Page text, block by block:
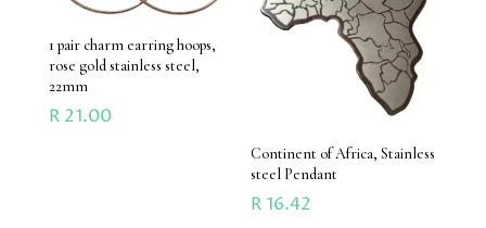
1 pair charm earring hoops,
rose gold stainless steel,
22mm
R21.00
Continent of Africa, Stainless
steel Pendant
R16.42